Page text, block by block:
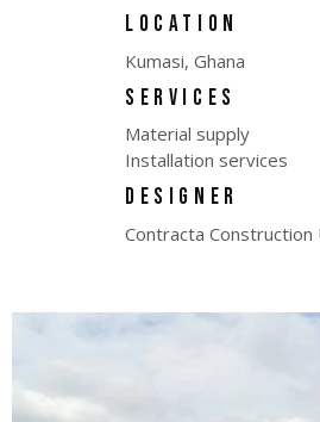
LOCATION
Kumasi, Ghana
SERVICES
Material supply
Installation services
DESIGNER
Contracta Construction